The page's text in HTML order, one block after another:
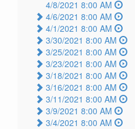
4/8/2021 8:00 AM
4/6/2021 8:00 AM
4/1/2021 8:00 AM
3/30/2021 8:00 AM
3/25/2021 8:00 AM
3/23/2021 8:00 AM
3/18/2021 8:00 AM
3/16/2021 8:00 AM
3/11/2021 8:00 AM
3/9/2021 8:00 AM
3/4/2021 8:00 AM